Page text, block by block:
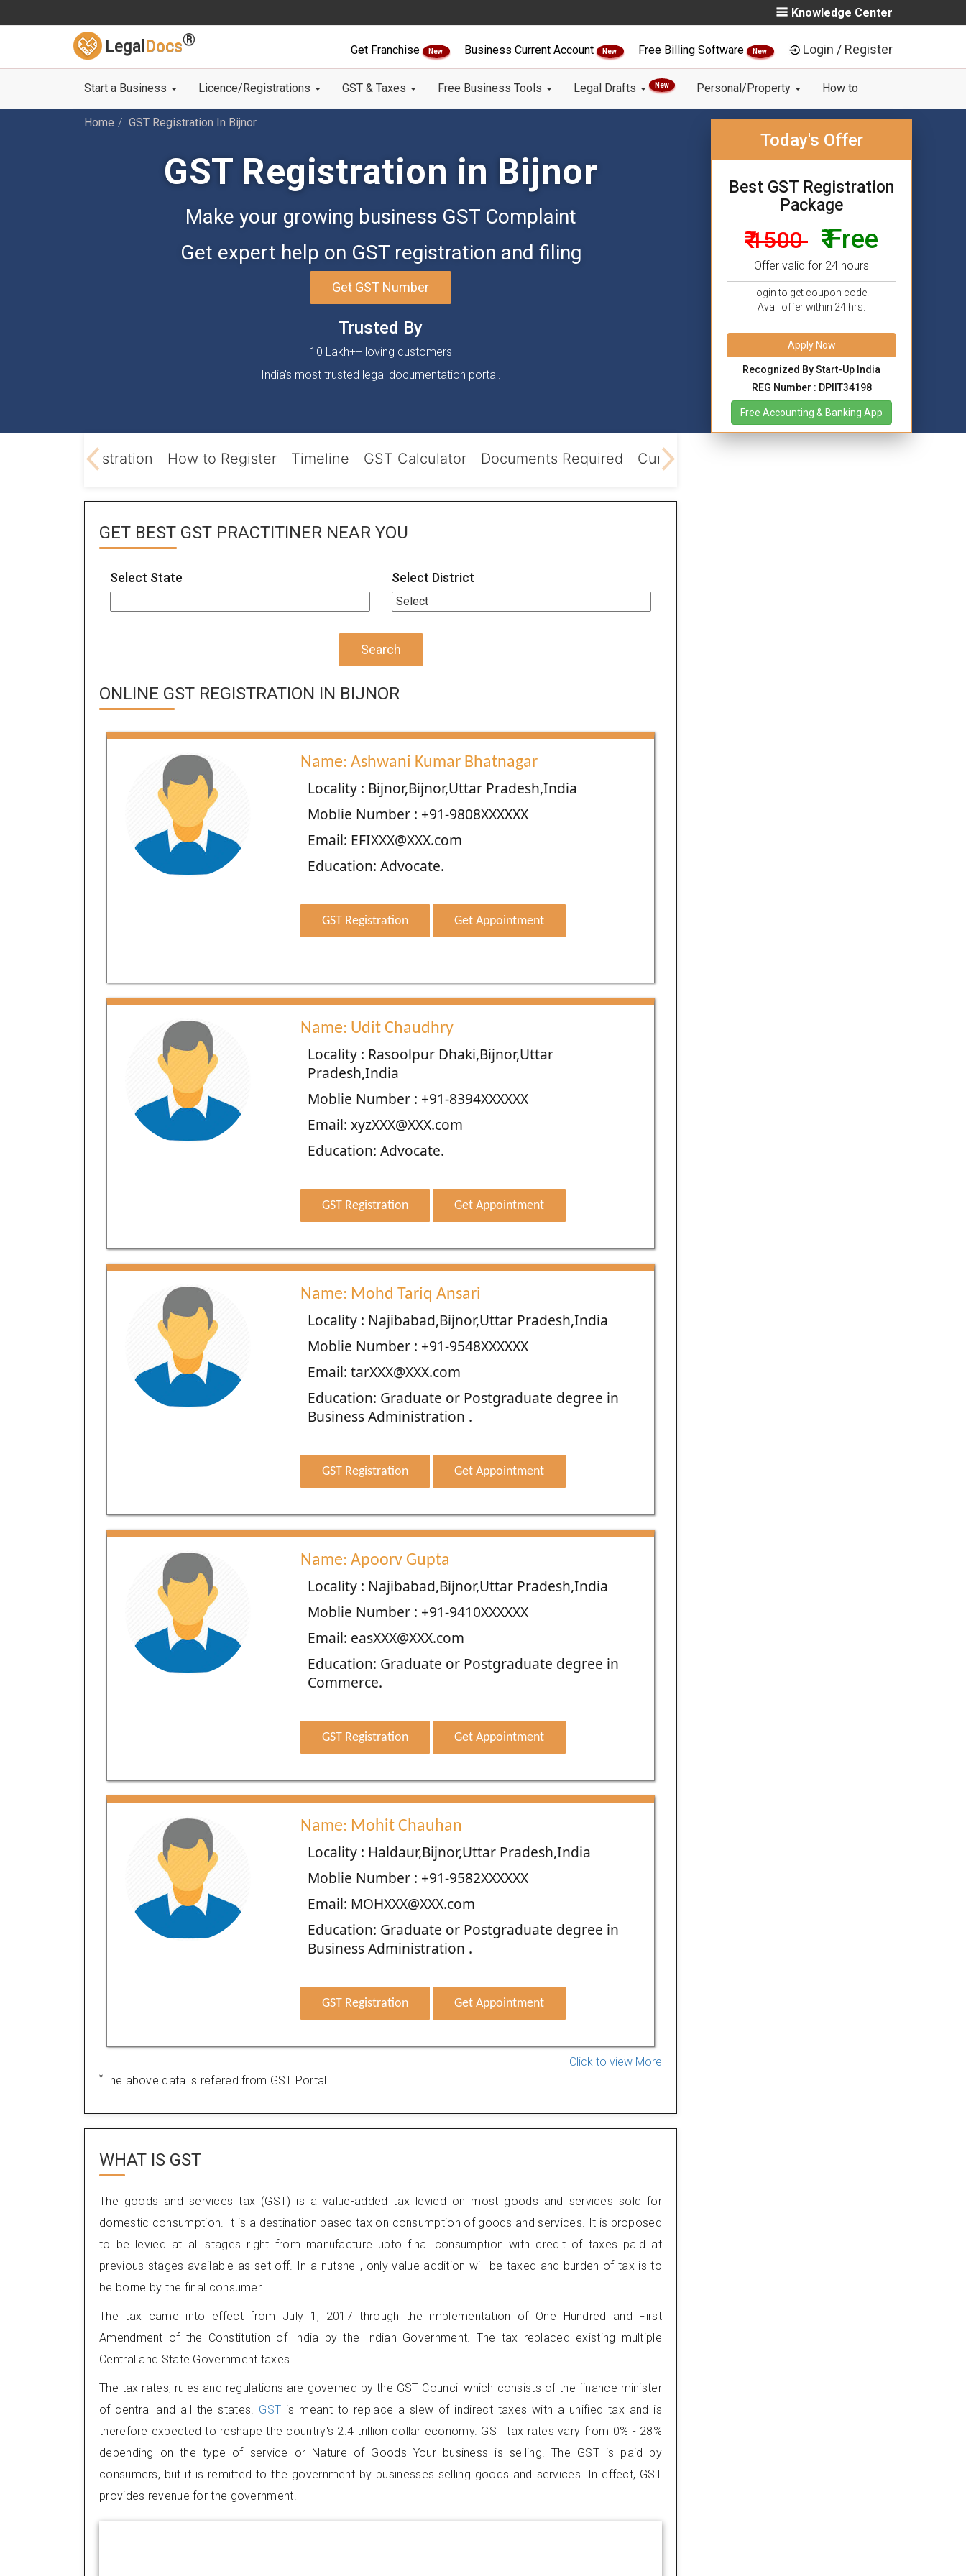
Knowledge Center
Legal Docs®
Get Franchise New Business Current Account New Free Billing Software New Login / Register
Start a Business Licence/Registrations GST & Taxes Free Business Tools Legal Drafts New Personal/Property How to
Home GST Registration In Bijnor
GST Registration in Bijnor
Make your growing business GST Complaint
Get expert help on GST registration and filing
Get GST Number
Trusted By
10 Lakh++ loving customers
India's most trusted legal documentation portal.
Today's Offer
Best GST Registration
Package
₹ 1500 ₹ Free
Offer valid for 24 hours
login to get coupon code.
Avail offer within 24 hrs.
Apply Now
Recognized By Start-Up India
REG Number : DPIIT34198
Free Accounting & Banking App
GST registration How to Register Timeline GST Calculator Documents Required Current Account Opening
GET BEST GST PRACTITINER NEAR YOU
Select State Select District
Search
ONLINE GST REGISTRATION IN BIJNOR
Name: Ashwani Kumar Bhatnagar
Locality : Bijnor,Bijnor,Uttar Pradesh,India
Moblie Number : +91-9808XXXXXX
Email: EFIXXX@XXX.com
Education: Advocate.
GST Registration Get Appointment
Name: Udit Chaudhry
Locality : Rasoolpur Dhaki,Bijnor,Uttar
Pradesh,India
Moblie Number : +91-8394XXXXXX
Email: xyzXXX@XXX.com
Education: Advocate.
GST Registration Get Appointment
Name: Mohd Tariq Ansari
Locality : Najibabad,Bijnor,Uttar Pradesh,India
Moblie Number : +91-9548XXXXXX
Email: tarXXX@XXX.com
Education: Graduate or Postgraduate degree in
Business Administration .
GST Registration Get Appointment
Name: Apoorv Gupta
Locality : Najibabad,Bijnor,Uttar Pradesh,India
Moblie Number : +91-9410XXXXXX
Email: easXXX@XXX.com
Education: Graduate or Postgraduate degree in
Commerce.
GST Registration Get Appointment
Name: Mohit Chauhan
Locality : Haldaur,Bijnor,Uttar Pradesh,India
Moblie Number : +91-9582XXXXXX
Email: MOHXXX@XXX.com
Education: Graduate or Postgraduate degree in
Business Administration .
GST Registration Get Appointment
Click to view More
*The above data is refered from GST Portal
WHAT IS GST
The goods and services tax (GST) is a value-added tax levied on most goods and services sold for
domestic consumption. It is a destination based tax on consumption of goods and services. It is proposed
to be levied at all stages right from manufacture upto final consumption with credit of taxes paid at
previous stages available as set off. In a nutshell, only value addition will be taxed and burden of tax is to
be borne by the final consumer.
The tax came into effect from July 1, 2017 through the implementation of One Hundred and First
Amendment of the Constitution of India by the Indian Government. The tax replaced existing multiple
Central and State Government taxes.
The tax rates, rules and regulations are governed by the GST Council which consists of the finance minister
of central and all the states. GST is meant to replace a slew of indirect taxes with a unified tax and is
therefore expected to reshape the country's 2.4 trillion dollar economy. GST tax rates vary from 0% - 28%
depending on the type of service or Nature of Goods Your business is selling. The GST is paid by
consumers, but it is remitted to the government by businesses selling goods and services. In effect, GST
provides revenue for the government.